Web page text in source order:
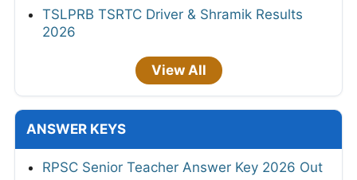
TSLPRB TSRTC Driver & Shramik Results
2026
View All
ANSWER KEYS
RPSC Senior Teacher Answer Key 2026 Out